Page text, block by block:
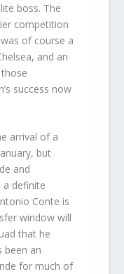
boss. The
competition
of course a
and an
success now
arrival of a
but
and
a definite
Conte is
window will
that he
been an
for much of